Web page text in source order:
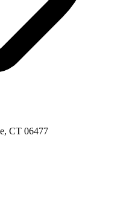
, CT 06477